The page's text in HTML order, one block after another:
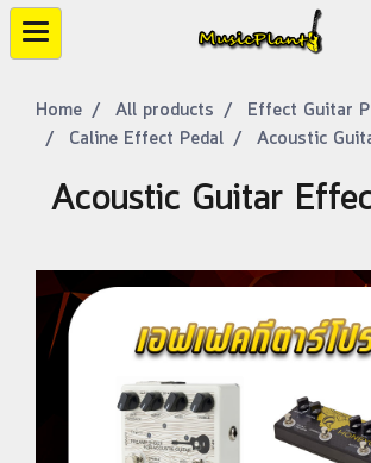
Home All products
Effect Guitar
Caline Effect Pedal
Acoustic
Acoustic Guitar